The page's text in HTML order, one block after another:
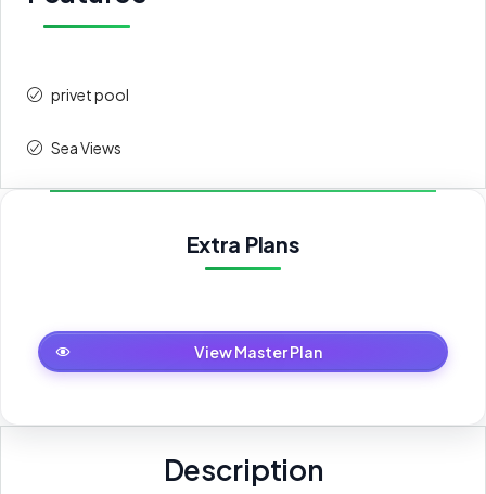
privet pool
Sea Views
Extra Plans
Master Plan
View Master Plan
Description